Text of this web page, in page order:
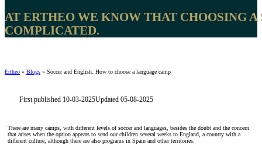
AT ERTHEO WE KNOW THAT CHOOSING
COMPLICATED.
Ertheo » Blogs » Soccer and English. How to choose a language camp
First published 10-03-2025Updated 05-08-2025
There are many camps, with different levels of soccer and languages, besides the doubt and the concern
that arises when the option appears to send our children several weeks to England, a country with a
different culture, although there are also programs in Spain and other territories.